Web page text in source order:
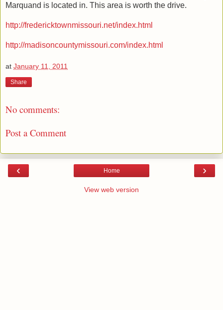
Marquand is located in. This area is worth the drive.
http://fredericktownmissouri.net/index.html
http://madisoncountymissouri.com/index.html
at January 11, 2011
Share
No comments:
Post a Comment
‹ ›
Home
View web version